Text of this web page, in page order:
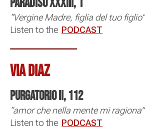
Paradiso XXXIII, 1
“Vergine Madre, figlia del tuo figlio”
Listen to the PODCAST
VIA DIAZ
Purgatorio II, 112
“amor che nella mente mi ragiona”
Listen to the PODCAST